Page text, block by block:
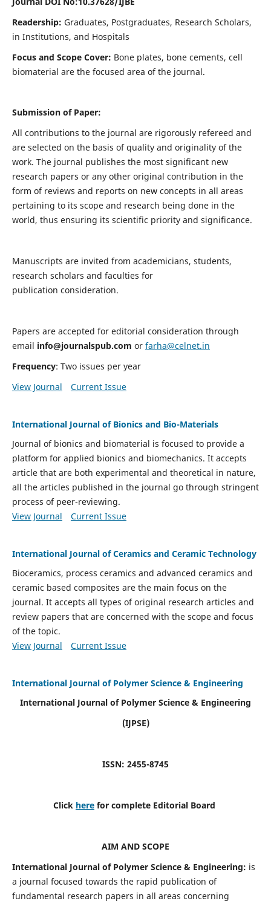
Readership: Graduates, Postgraduates, Research Scholars,
in Institutions, and Hospitals
Focus and Scope Cover: Bone plates, bone cements, cell
biomaterial are the focused area of the journal.
Submission of Paper:
All contributions to the journal are rigorously refereed and
are selected on the basis of quality and originality of the
work. The journal publishes the most significant new
research papers or any other original contribution in the
form of reviews and reports on new concepts in all areas
pertaining to its scope and research being done in the
world, thus ensuring its scientific priority and significance.
Manuscripts are invited from academicians, students,
research scholars and faculties for
publication consideration.
Papers are accepted for editorial consideration through
email info@journalspub.com or farha@celnet.in
Frequency: Two issues per year
View Journal
Current Issue
International Journal of Bionics and Bio-Materials
Journal of bionics and biomaterial is focused to provide a
platform for applied bionics and biomechanics. It accepts
article that are both experimental and theoretical in nature,
all the articles published in the journal go through stringent
process of peer-reviewing.
View Journal
Current Issue
International Journal of Ceramics and Ceramic Technology
Bioceramics, process ceramics and advanced ceramics and
ceramic based composites are the main focus on the
journal. It accepts all types of original research articles and
review papers that are concerned with the scope and focus
of the topic.
View Journal
Current Issue
International Journal of Polymer Science & Engineering
International Journal of Polymer Science & Engineering
(IJPSE)
ISSN: 2455-8745
Click here for complete Editorial Board
AIM AND SCOPE
International Journal of Polymer Science & Engineering: is
a journal focused towards the rapid publication of
fundamental research papers in all areas concerning